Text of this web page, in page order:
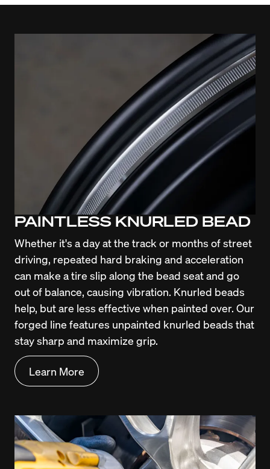
PAINTLESS KNURLED BEAD
Whether it's a day at the track or months of street
driving, repeated hard braking and acceleration
can make a tire slip along the bead seat and go
out of balance, causing vibration. Knurled beads
help, but are less effective when painted over. Our
forged line features unpainted knurled beads that
stay sharp and maximize grip.
Learn More